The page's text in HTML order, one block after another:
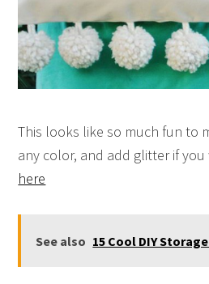
This looks like so much fun to
any color, and add glitter if you
here
See also 15 Cool DIY